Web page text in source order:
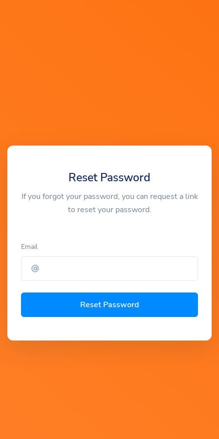
Reset Password
If you forgot your password, you can request a link
to reset your password.
Email
Reset Password